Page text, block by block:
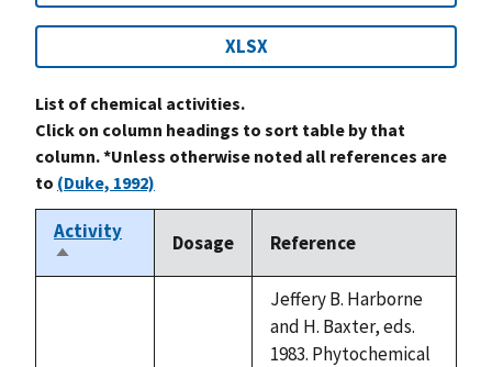
XLSX
List of chemical activities.
Click on column headings to sort table by that
column. *Unless otherwise noted all references are
to (Duke, 1992)
Activity
Sort
descending
Dosage Reference
Jeffery B. Harborne
and H. Baxter, eds.
1983. Phytochemical